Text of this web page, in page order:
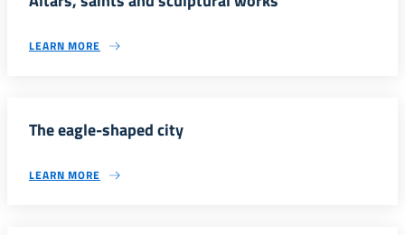
LEARN MORE
The eagle-shaped city
LEARN MORE